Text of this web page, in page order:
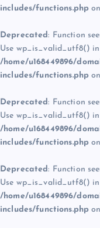
includes/functions.php
Deprecated: Function
Use wp_is_valid_utf8()
/home/u168449896/
includes/functions.php
Deprecated: Function
Use wp_is_valid_utf8()
/home/u168449896/
includes/functions.php
Deprecated: Function
Use wp_is_valid_utf8()
/home/u168449896/
includes/functions.php